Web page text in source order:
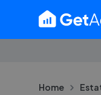
Home